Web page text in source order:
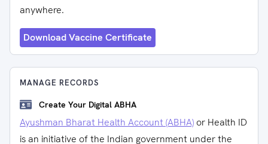
anywhere.
Download Vaccine Certificate
MANAGE RECORDS
Create Your Digital ABHA
Ayushman Bharat Health Account (ABHA) or Health ID
is an initiative of the Indian government under the